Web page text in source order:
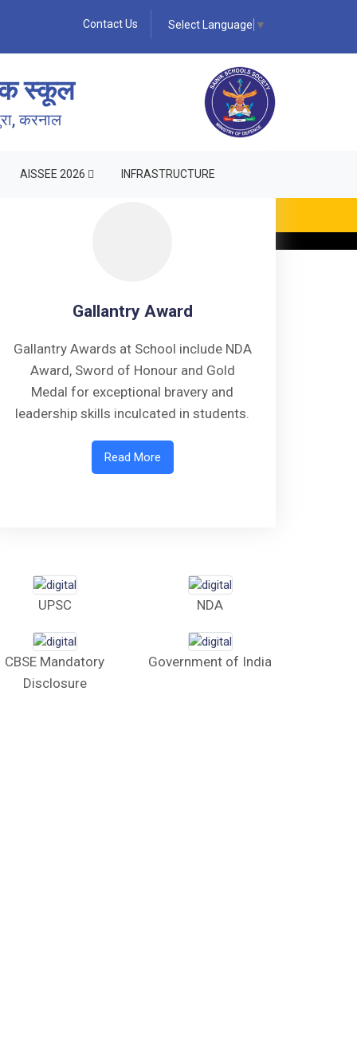
Contact Us Select Language ▼
स्कूल
करनाल
AISSEE 2026 INFRASTRUCTURE
Gallantry Award
Gallantry Awards at School include NDA
Award, Sword of Honour and Gold
Medal for exceptional bravery and
leadership skills inculcated in students.
Read More
UPSC NDA
CBSE Mandatory
Disclosure
Government of India